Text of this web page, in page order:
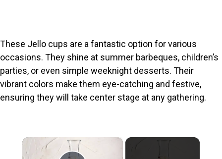
These Jello cups are a fantastic option for various
occasions. They shine at summer barbeques, children’s
parties, or even simple weeknight desserts. Their
vibrant colors make them eye-catching and festive,
ensuring they will take center stage at any gathering.
×